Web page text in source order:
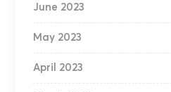
June 2023
May 2023
April 2023